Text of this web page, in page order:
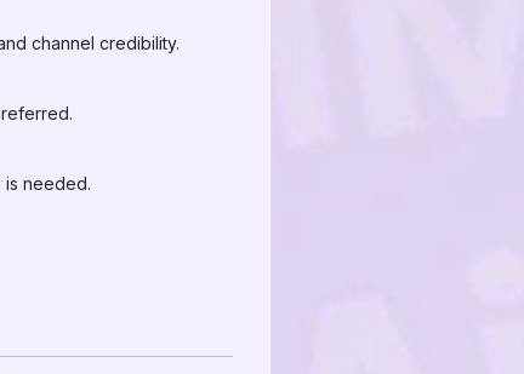
channel credibility.
is needed.